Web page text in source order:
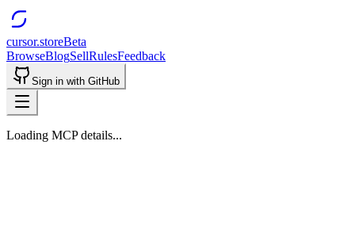
cursor.storeBeta
BrowseBlogSellRulesFeedback
Sign in with GitHub
Loading MCP details...